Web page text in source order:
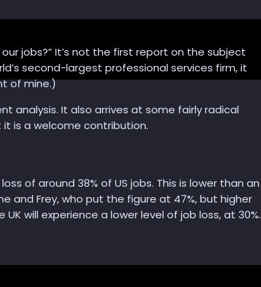
jobs?” It’s not the first report on the subject
second-largest professional services firm, it
of mine.)
analysis. It also arrives at some fairly radical
is a welcome contribution.
of around 38% of US jobs. This is lower than an
and Frey, who put the figure at 47%, but higher
will experience a lower level of job loss, at 30%.